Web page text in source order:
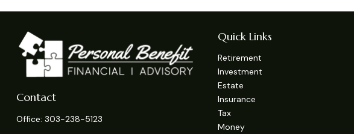
Contact
Office: 303-238-5123
Quick Links
Retirement
Investment
Estate
Insurance
Tax
Money